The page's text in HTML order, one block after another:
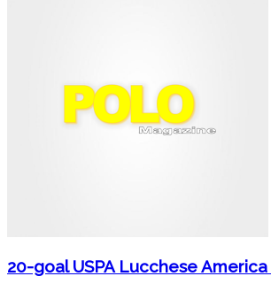
20-goal USPA Lucchese America